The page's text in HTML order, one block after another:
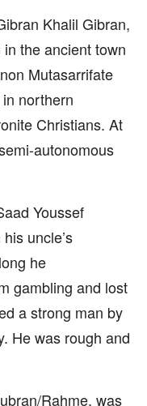
Khalil Gibran,
the ancient town
Mutasarrifate
northern
Christians. At
autonomous
Youssef
uncle’s
he
gambling and lost
a strong man by
He was rough and
Rahme, was